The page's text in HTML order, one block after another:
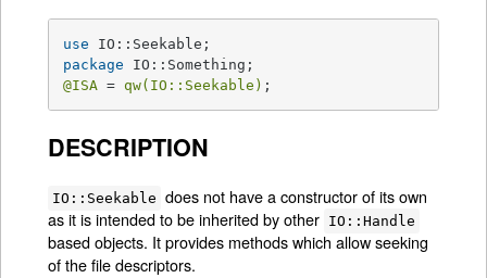
use
package
@ISA = qw(IO::Seekable) ;
DESCRIPTION
IO::Seekable does not have a constructor of its own
as it is intended to be inherited by other IO::Handle
based objects. It provides methods which allow seeking
of the file descriptors.